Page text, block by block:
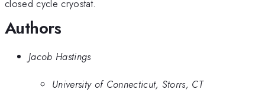
closed cycle cryostat.
Authors
Jacob Hastings
University of Connecticut, Storrs, CT